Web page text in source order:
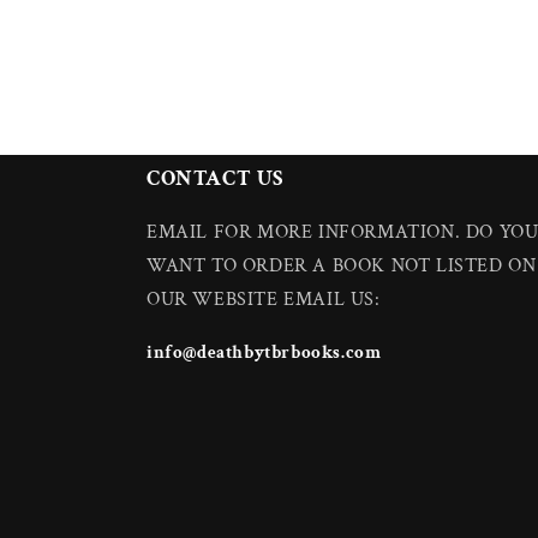
CONTACT US
EMAIL FOR MORE INFORMATION. DO YOU
WANT TO ORDER A BOOK NOT LISTED ON
OUR WEBSITE EMAIL US:
info@deathbytbrbooks.com